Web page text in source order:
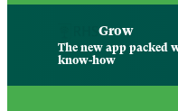
Grow
The new app packed
know-how